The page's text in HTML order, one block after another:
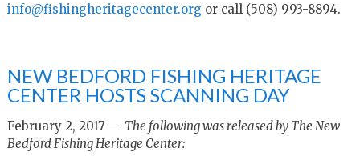
info@fishingheritagecenter.org or call (508) 993-8894.
NEW BEDFORD FISHING HERITAGE
CENTER HOSTS SCANNING DAY
February 2, 2017 — The following was released by The New
Bedford Fishing Heritage Center: